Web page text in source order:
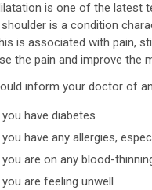
is one of the latest
is a condition
is associated with pain,
the pain and improve the
inform your doctor of
have diabetes
have any allergies,
are on any blood-
are feeling unwell